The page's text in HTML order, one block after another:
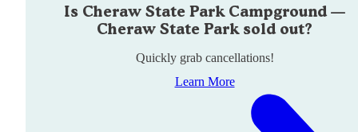
Is Cheraw State Park Campground —
Cheraw State Parksold out?
Quickly grab cancellations!
Learn More